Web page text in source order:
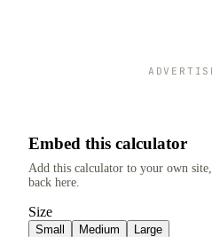
Embed this calculator
Add this calculator to your own
back here.
Size
Small Medium Large